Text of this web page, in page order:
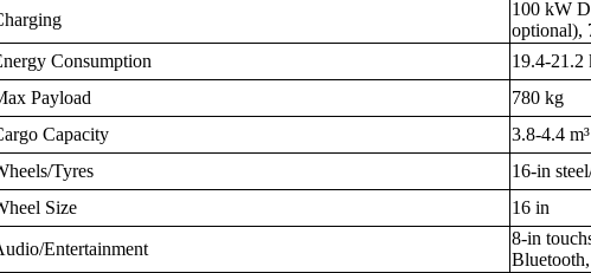
100 kW
optional),
Consumption
19.4-21.2
Payload
780 kg
Capacity
3.8-4.4
Tyres
16-in
Size
16 in
Entertainment
8-in